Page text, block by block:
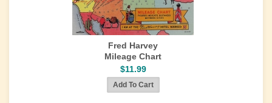
Fred Harvey
Mileage Chart
$11.99